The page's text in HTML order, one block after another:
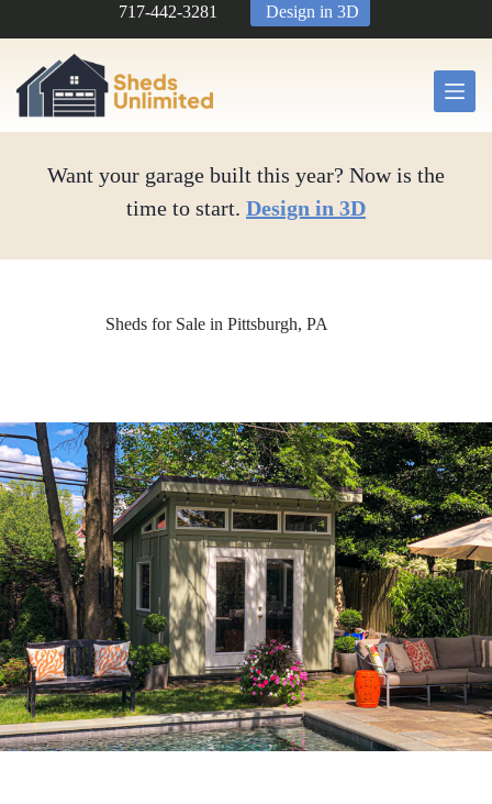
717-442-3281 Design in 3D
Want your garage built this year? Now is the
time to start. Design in 3D
Sheds for Sale in Pittsburgh, PA